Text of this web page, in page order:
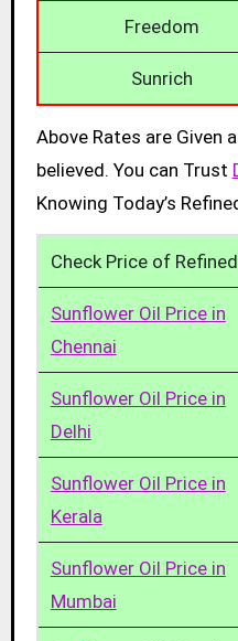
Freedom
Sunrich
Above Rates are Given
believed. You can Trust
Knowing Today’s
Check Price of
Sunflower Oil Price in
Chennai
Sunflower Oil Price in
Delhi
Sunflower Oil Price in
Kerala
Sunflower Oil Price in
Mumbai